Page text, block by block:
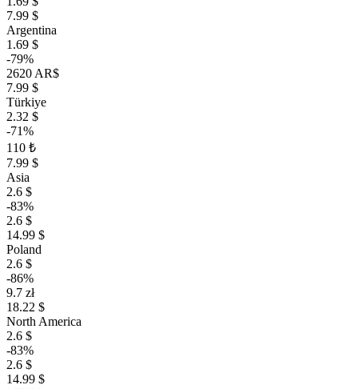
7.99 $
Argentina
1.69 $
-79%
2620 AR$
7.99 $
Türkiye
2.32 $
-71%
110 ₺
7.99 $
Asia
2.6 $
-83%
2.6 $
14.99 $
Poland
2.6 $
-86%
9.7 zł
18.22 $
North America
2.6 $
-83%
2.6 $
14.99 $